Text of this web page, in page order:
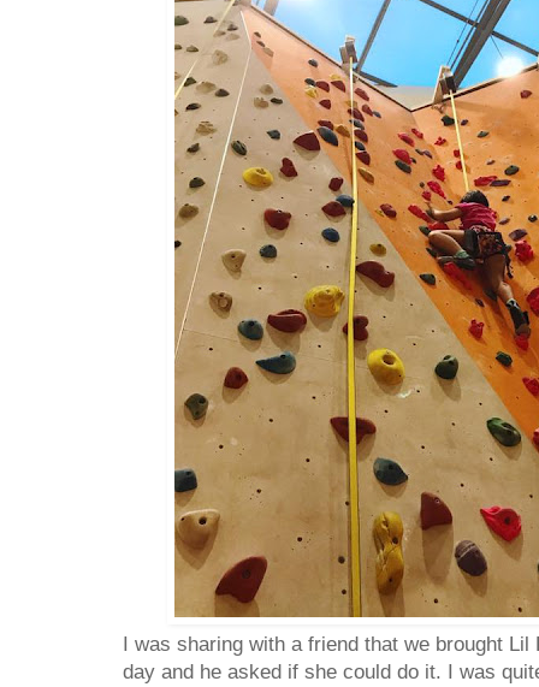
I was sharing with a friend that we brought
day and he asked if she could do it. I was